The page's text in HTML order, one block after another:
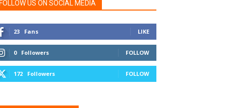
FOLLOW US ON SOCIAL MEDIA
23 Fans LIKE
0 Followers FOLLOW
172 Followers FOLLOW